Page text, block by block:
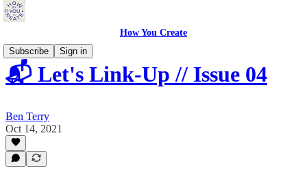
How You Create
Subscribe
Sign in
📬 Let's Link-Up // Issue 04
Ben Terry
Oct 14, 2021